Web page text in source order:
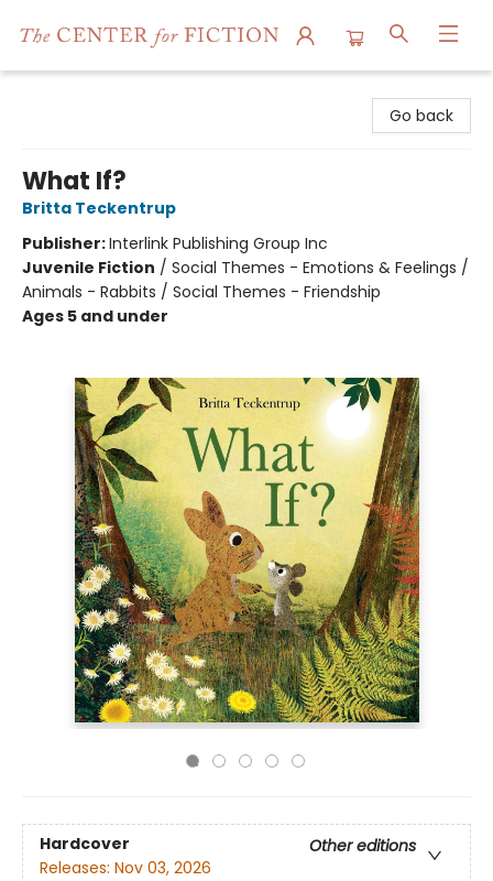
Go back
What If?
Britta Teckentrup
Publisher:Interlink Publishing Group Inc
Juvenile Fiction / Social Themes - Emotions & Feelings /
Animals - Rabbits / Social Themes - Friendship
Ages 5 and under
Hardcover
Other editions
Releases: Nov 03, 2026